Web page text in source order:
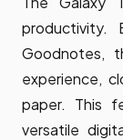
productivity.
Goodnotes,
experience,
paper. This
versatile